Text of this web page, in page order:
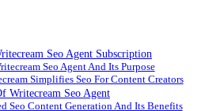
Seo Agent Subscription
Seo Agent And Its Purpose
Simplifies Seo For Content Creators
Writecream Seo Agent
Seo Content Generation And Its Benefits